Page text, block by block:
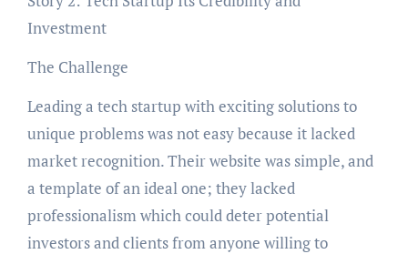
Investment
The Challenge
Leading a tech startup with exciting solutions to
unique problems was not easy because it lacked
market recognition. Their website was simple, and
a template of an ideal one; they lacked
professionalism which could deter potential
investors and clients from anyone willing to